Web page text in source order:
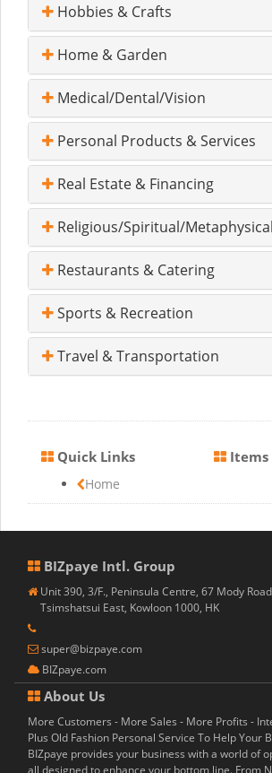
Hobbies & Crafts
Home & Garden
Medical/Dental/Vision
Personal Products & Services
Real Estate & Financing
Religious/Spiritual/Metaphysical
Restaurants & Catering
Sports & Recreation
Travel & Transportation
Quick Links
Home
Items
BIZpaye Intl. Group
Unit 390, 3/F., Peninsula Centre, 67 Mody Road
Tsimshatsui East, Kowloon 1000, HK
super@bizpaye.com
BIZpaye.com
About Us
More Customers - More Sales - More Profits -
Plus Old Fashion Personal Service To Help Your
BIZpaye provides your business with a world of
all designed to enhance your bottom line. From